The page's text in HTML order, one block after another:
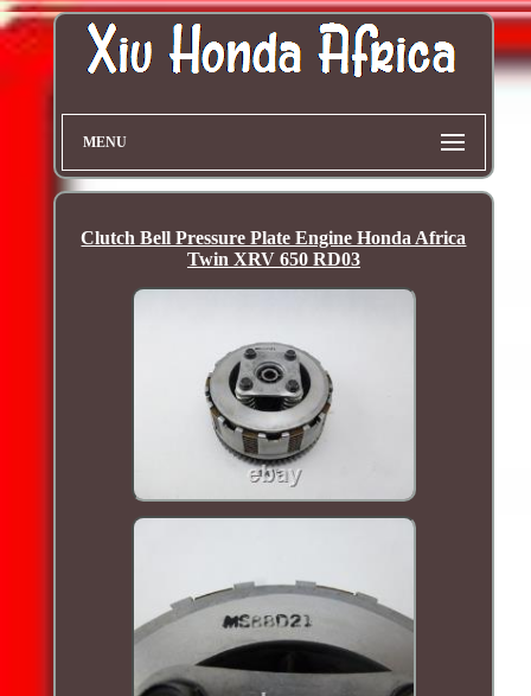
MENU
Clutch Bell Pressure Plate Engine Honda Africa
Twin XRV 650 RD03